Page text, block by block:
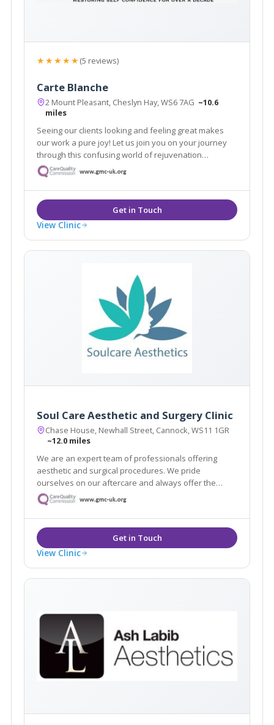
★★★★★(5 reviews)
Carte Blanche
2 Mount Pleasant, Cheslyn Hay, WS6 7AG ~10.6
miles
Seeing our clients looking and feeling great makes
our work a pure joy! Let us join you on your journey
through this confusing world of rejuvenation
treatments. We pride ourselves in no rush hourly
consultations to listen and address all your
requirements. Doctor led clinic.
View Clinic
Soul Care Aesthetic and Surgery Clinic
Chase House, Newhall Street, Cannock, WS11 1GR
~12.0 miles
We are an expert team of professionals offering
aesthetic and surgical procedures. We pride
ourselves on our aftercare and always offer the
highest quality service. With highly skilled
practitioners and surgeons on hand, we can help you
achieve the aesthetic you are dreaming of.
View Clinic